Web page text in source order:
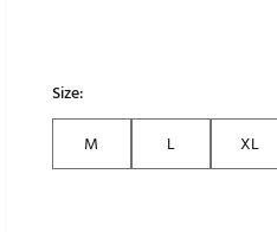
Sierra Madre
Size:
M
L XL